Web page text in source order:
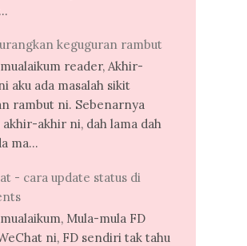
keguguran rambut
reader, Akhir-
aku ada masalah sikit
rambut ni. Sebenarnya
akhir-akhir ni, dah lama dah
ma...
- cara update status di
Mula-mula FD
ni, FD sendiri tak tahu